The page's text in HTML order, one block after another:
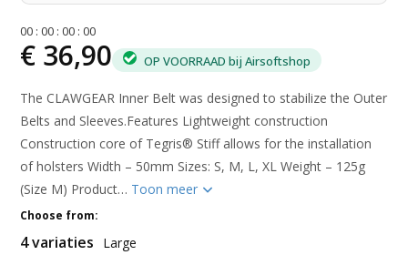
00 :00 :00 :00
€ 36,90 OP VOORRAAD bij Airsoftshop
The CLAWGEAR Inner Belt was designed to stabilize the Outer
Belts and Sleeves.Features Lightweight construction
Construction core of Tegris® Stiff allows for the installation
of holsters Width – 50mm Sizes: S, M, L, XL Weight – 125g
(Size M) Product… Toon meer
Choose from:
4 variaties Large